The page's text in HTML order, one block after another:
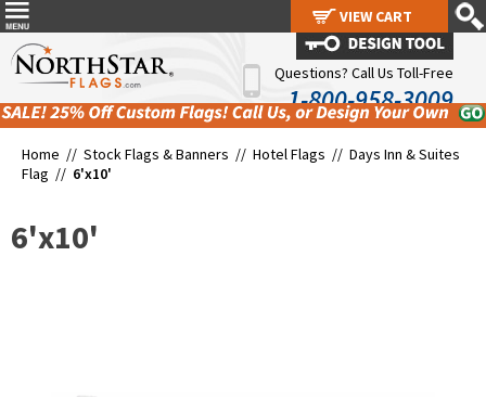
Questions? Call Us Toll-Free
1-800-958-3009
Home // Stock Flags & Banners // Hotel Flags // Days Inn & Suites
Flag // 6'x10'
6'x10'
VIEW CART